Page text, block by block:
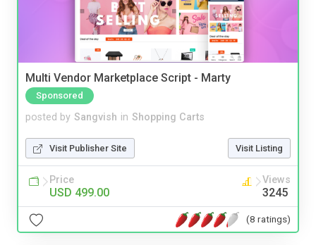
Multi Vendor Marketplace Script - Marty
Sponsored
posted by Sangvish in Shopping Carts
Visit Publisher Site Visit Listing
Price
USD 499.00
Views
3245
(8 ratings)